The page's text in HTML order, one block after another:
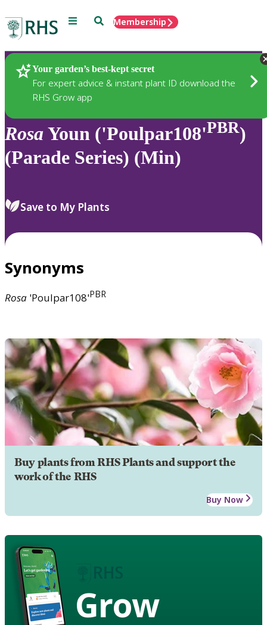
Menu SearchMembership
Your garden’s best-kept secret
For expert advice & instant plant ID download the
RHS Grow app
Plants
RosaYoun ('Poulpar108'PBR)
(Parade Series) (Min)
Save to My Plants
Synonyms
Rosa 'Poulpar108'PBR
Buy plants from RHS Plants and support the
work of the RHS
Buy Now
Grow